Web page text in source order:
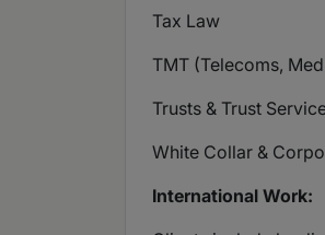
Tax Law
TMT (Telecoms,
Trusts & Trust
White Collar &
International Work: